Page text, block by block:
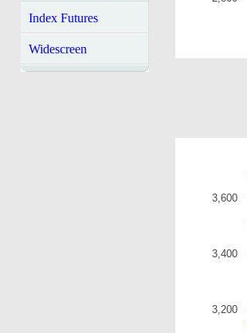
Index Futures
Widescreen
3,200
3,400
3,600